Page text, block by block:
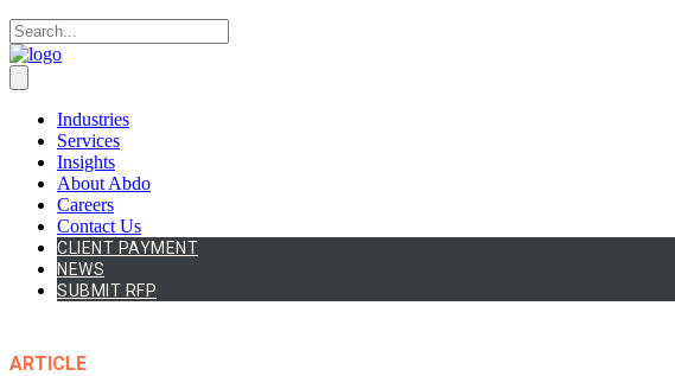
Industries
Services
Insights
About Abdo
Careers
Contact Us
CLIENT PAYMENT
NEWS
SUBMIT RFP
ARTICLE